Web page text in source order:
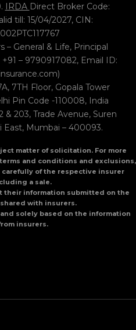
IRDA Direct Broker Code:
till: 15/04/2027, CIN:
– General & Life, Principal
– 9790917082, Email ID:
7TH Floor, Gopala Tower
Pin Code -110008, India
& 203, Trade Avenue, Suren
East, Mumbai – 400093.
matter of solicitation. For more
and conditions and exclusions,
of the respective insurer
a sale.
their information submitted on the
with insurers.
solely based on the information
insurers.